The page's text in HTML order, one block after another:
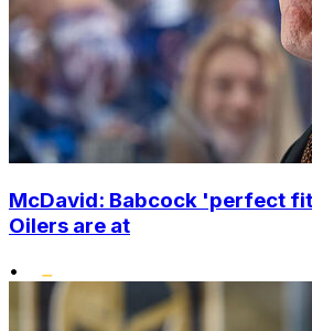
McDavid: Babcock 'perfect
Oilers are at
•